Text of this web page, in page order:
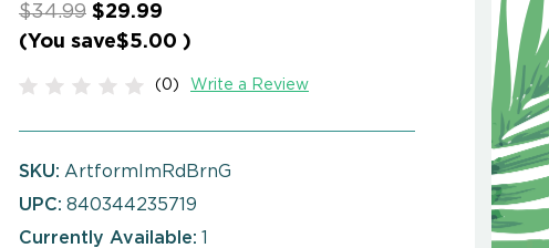
$34.99 $29.99
(You save$5.00 )
(0) Write a Review
SKU: ArtformImRdBrnG
UPC: 840344235719
Currently Available: